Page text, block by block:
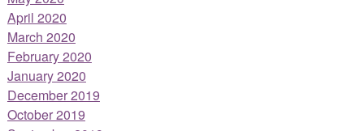
April 2020
March 2020
February 2020
January 2020
December 2019
October 2019